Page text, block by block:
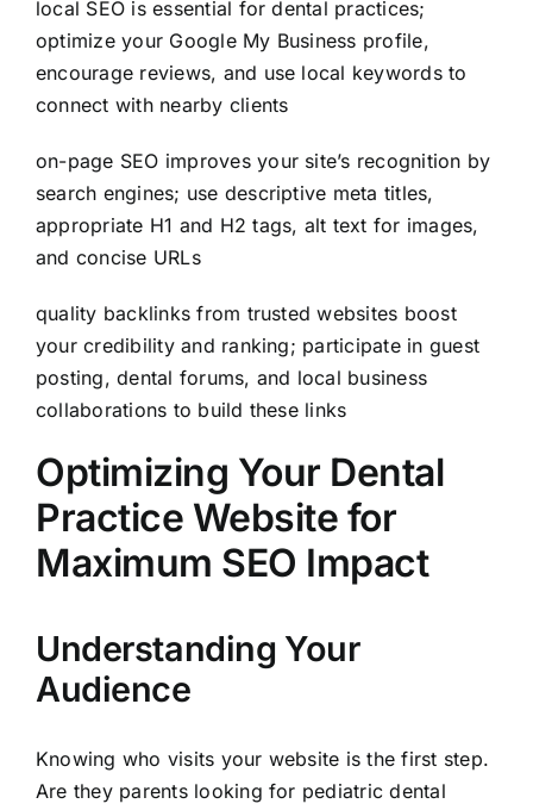
local SEO is essential for dental practices;
optimize your Google My Business profile,
encourage reviews, and use local keywords to
connect with nearby clients
on-page SEO improves your site’s recognition by
search engines; use descriptive meta titles,
appropriate H1 and H2 tags, alt text for images,
and concise URLs
quality backlinks from trusted websites boost
your credibility and ranking; participate in guest
posting, dental forums, and local business
collaborations to build these links
Optimizing Your Dental
Practice Website for
Maximum SEO Impact
Understanding Your
Audience
Knowing who visits your website is the first step.
Are they parents looking for pediatric dental